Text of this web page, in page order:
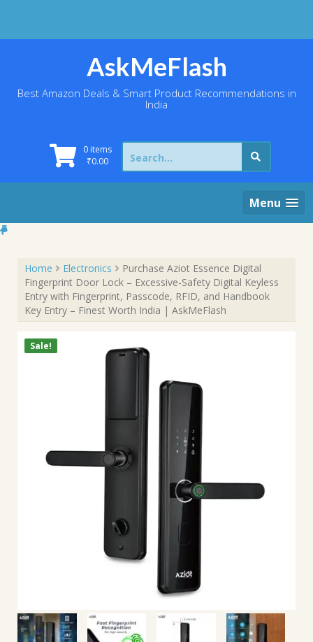
AskMeFlash
Best Amazon Deals & Smart Product Recommendations in
India
0 items
₹0.00
Search
for:
Menu
Home Electronics
Purchase Aziot Essence Digital
Fingerprint Door Lock – Excessive-Safety Digital Keyless
Entry with Fingerprint, Passcode, RFID, and Handbook
Key Entry – Finest Worth India | AskMeFlash
Sale!